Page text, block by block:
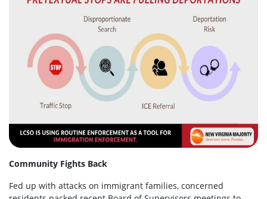
Community Fights Back
Fed up with attacks on immigrant families, concerned